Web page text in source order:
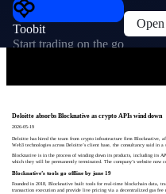
Toobit
Start trading on the go
Open
Deloitte absorbs Blocknative as crypto APIs wind down
2026-05-19
Deloitte has hired the team from crypto infrastructure firm Blocknative,
Web3 technologies across Deloitte’s client base, the consultancy said in a
Blocknative is in the process of winding down its products, including its
which they will be permanently terminated. The company’s website now
Blocknative’s tools go offline by june 19
Founded in 2018, Blocknative built tools for real-time blockchain data,
transaction execution and provide live pricing via a decentralized gas fee